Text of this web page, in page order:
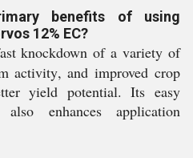
benefits of using
12% EC?
knockdown of a variety of
activity, and improved crop
yield potential. Its easy
enhances application